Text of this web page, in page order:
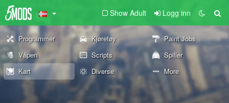
Show Adult Logg inn
Programmer Kjøretøy
Paint Jobs
Våpen
Scripts
Spiller
Kart
Diverse More